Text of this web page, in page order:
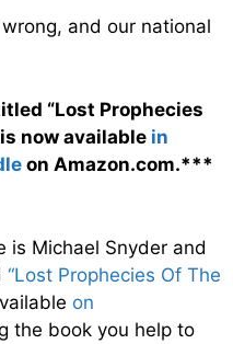
and our national
“Lost Prophecies
now available in
on Amazon.com.***
is Michael Snyder and
“Lost Prophecies Of The
on
the book you help to